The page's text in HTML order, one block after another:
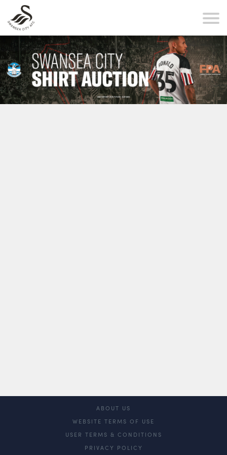
ABOUT US
WEBSITE TERMS OF USE
USER TERMS & CONDITIONS
PRIVACY POLICY